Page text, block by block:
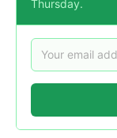
Thursday.